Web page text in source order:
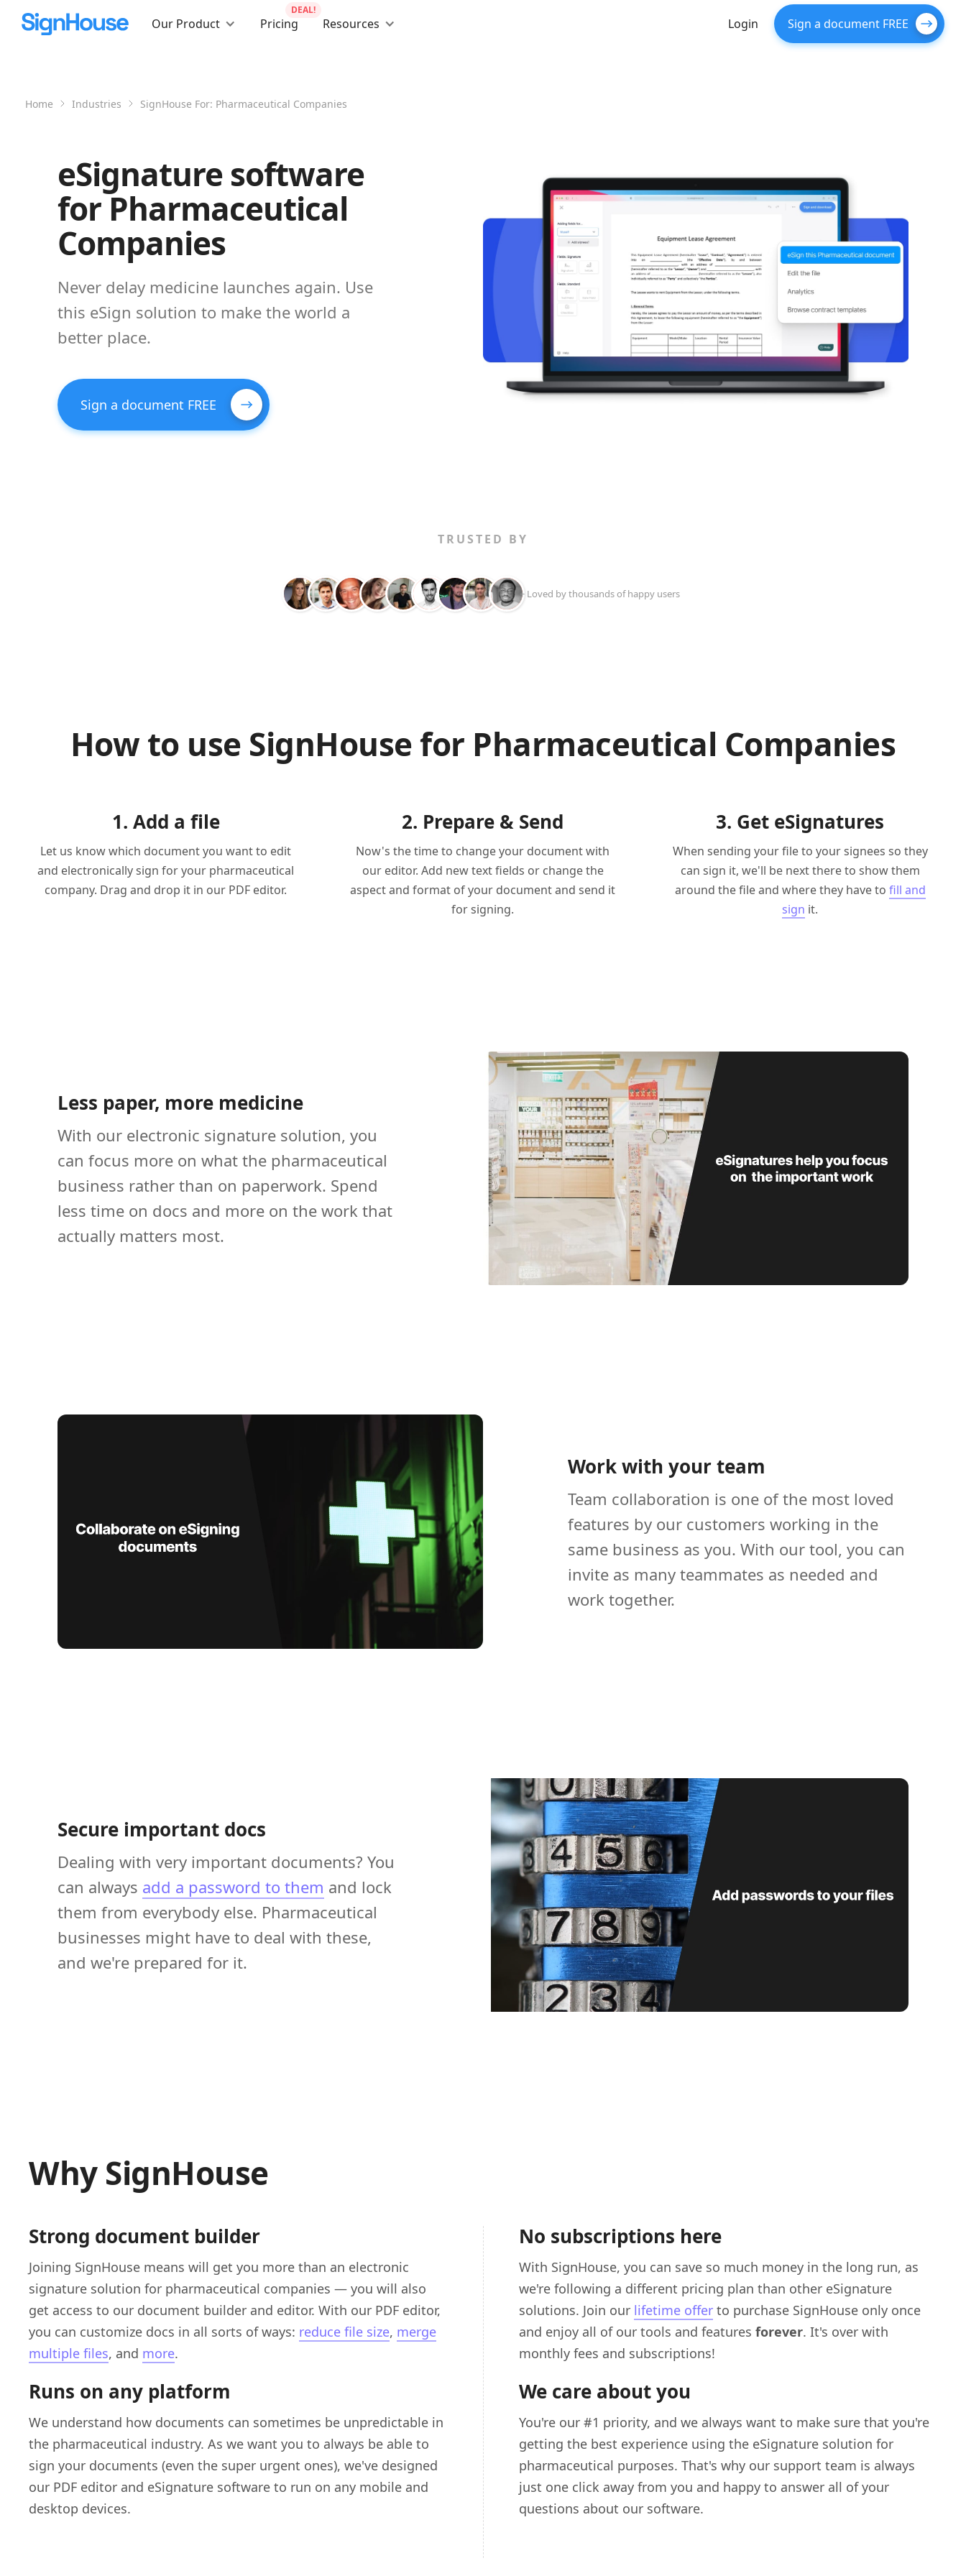
Our Product Pricing
DEAL!
Resources Login Sign a document FREE
Home Industries SignHouse For: Pharmaceutical Companies
eSignature software
for Pharmaceutical
Companies
Never delay medicine launches again. Use
this eSign solution to make the world a
better place.
Sign a document FREE
TRUSTED BY
+ Loved by thousands of happy users
How to use SignHouse for Pharmaceutical Companies
1. Add a file
Let us know which document you want to edit
and electronically sign for your pharmaceutical
company. Drag and drop it in our PDF editor.
2. Prepare & Send
Now's the time to change your document with
our editor. Add new text fields or change the
aspect and format of your document and send it
for signing.
3. Get eSignatures
When sending your file to your signees so they
can sign it, we'll be next there to show them
around the file and where they have to fill and
sign it.
Less paper, more medicine
With our electronic signature solution, you
can focus more on what the pharmaceutical
business rather than on paperwork. Spend
less time on docs and more on the work that
actually matters most.
Work with your team
Team collaboration is one of the most loved
features by our customers working in the
same business as you. With our tool, you can
invite as many teammates as needed and
work together.
Secure important docs
Dealing with very important documents? You
can always add a password to them and lock
them from everybody else. Pharmaceutical
businesses might have to deal with these,
and we're prepared for it.
Why SignHouse
Strong document builder
Joining SignHouse means will get you more than an electronic
signature solution for pharmaceutical companies — you will also
get access to our document builder and editor. With our PDF editor,
you can customize docs in all sorts of ways: reduce file size, merge
multiple files, and more.
Runs on any platform
We understand how documents can sometimes be unpredictable in
the pharmaceutical industry. As we want you to always be able to
sign your documents (even the super urgent ones), we've designed
our PDF editor and eSignature software to run on any mobile and
desktop devices.
No subscriptions here
With SignHouse, you can save so much money in the long run, as
we're following a different pricing plan than other eSignature
solutions. Join our lifetime offer to purchase SignHouse only once
and enjoy all of our tools and features forever. It's over with
monthly fees and subscriptions!
We care about you
You're our #1 priority, and we always want to make sure that you're
getting the best experience using the eSignature solution for
pharmaceutical purposes. That's why our support team is always
just one click away from you and happy to answer all of your
questions about our software.